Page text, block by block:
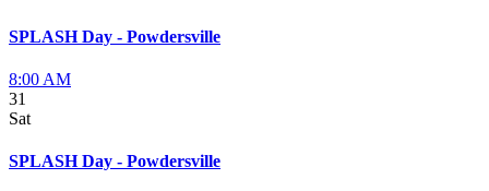
SPLASH Day - Powdersville
8:00 AM
31
Sat
SPLASH Day - Powdersville